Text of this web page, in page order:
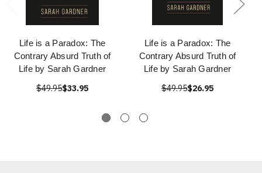
Life is a Paradox: The
Contrary Absurd Truth of
Life by Sarah Gardner
$49.95$33.95
Life is a Paradox: The
Contrary Absurd Truth of
Life by Sarah Gardner
$49.95$26.95